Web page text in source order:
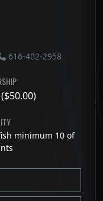
616-402-2958
minimum 10 of